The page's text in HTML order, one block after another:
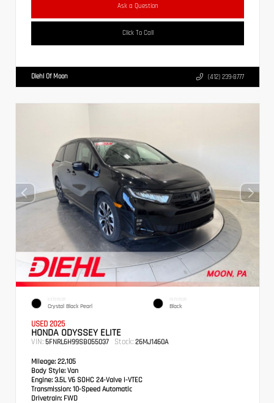
Ask a Question
Click To Call
Diehl Of Moon (412) 239-8777
EXTERIOR
Crystal Black Pearl
INTERIOR
Black
USED 2025
HONDA ODYSSEY ELITE
VIN: 5FNRL6H99SB055037 Stock: 26MJ1460A
Mileage: 22,105
Body Style: Van
Engine: 3.5L V6 SOHC 24-Valve i-VTEC
Transmission: 10-Speed Automatic
Drivetrain: FWD